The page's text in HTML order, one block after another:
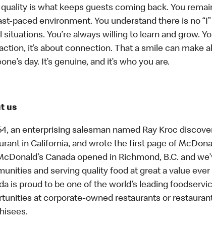
is what keeps guests coming back. You
paced environment. You understand there is no
situations. You’re always willing to learn and grow.
it’s about connection. That a smile can make
day. It’s genuine, and it’s who you are.
us
an enterprising salesman named Ray Kroc
in California, and wrote the first page of
Canada opened in Richmond, B.C. and
and serving quality food at great a value ever
is proud to be one of the world’s leading
at corporate-owned restaurants or